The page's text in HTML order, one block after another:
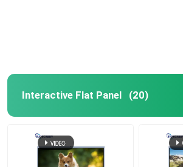
Interactive Flat Panel (20)